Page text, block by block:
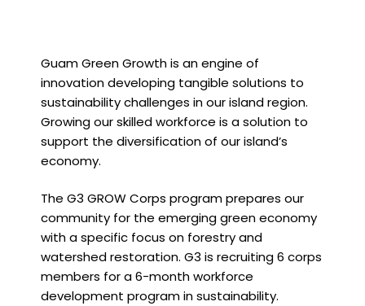
Guam Green Growth is an engine of
innovation developing tangible solutions to
sustainability challenges in our island region.
Growing our skilled workforce is a solution to
support the diversification of our island’s
economy.
The G3 GROW Corps program prepares our
community for the emerging green economy
with a specific focus on forestry and
watershed restoration. G3 is recruiting 6 corps
members for a 6-month workforce
development program in sustainability.